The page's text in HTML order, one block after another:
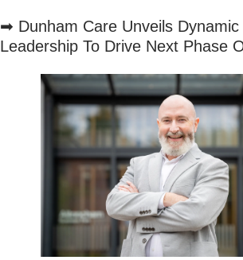
➡ Dunham Care Unveils Dynamic
Leadership To Drive Next Phase